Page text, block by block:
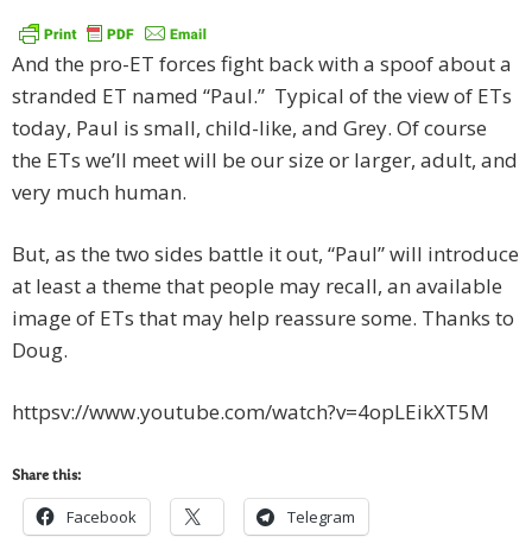
And the pro-ET forces fight back with a spoof about a
stranded ET named “Paul.” Typical of the view of ETs
today, Paul is small, child-like, and Grey. Of course
the ETs we’ll meet will be our size or larger, adult, and
very much human.
But, as the two sides battle it out, “Paul” will introduce
at least a theme that people may recall, an available
image of ETs that may help reassure some. Thanks to
Doug.
httpsv://www.youtube.com/watch?v=4opLEikXT5M
Share this:
Facebook Telegram